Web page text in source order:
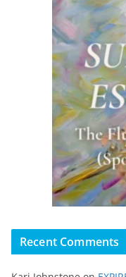
Recent Comments